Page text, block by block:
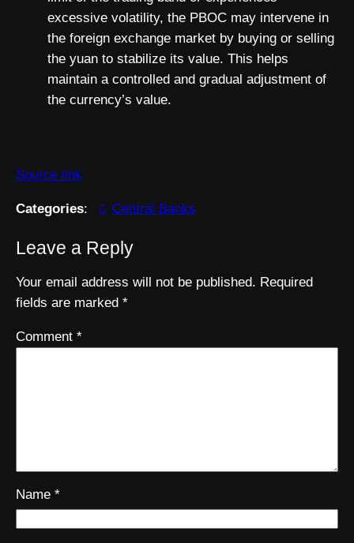
excessive volatility, the PBOC may intervene in
the foreign exchange market by buying or selling
the yuan to stabilize its value. This helps
maintain a controlled and gradual adjustment of
the currency’s value.
Source link
Categories: Central Banks
Leave a Reply
Your email address will not be published. Required
fields are marked *
Comment *
Name *